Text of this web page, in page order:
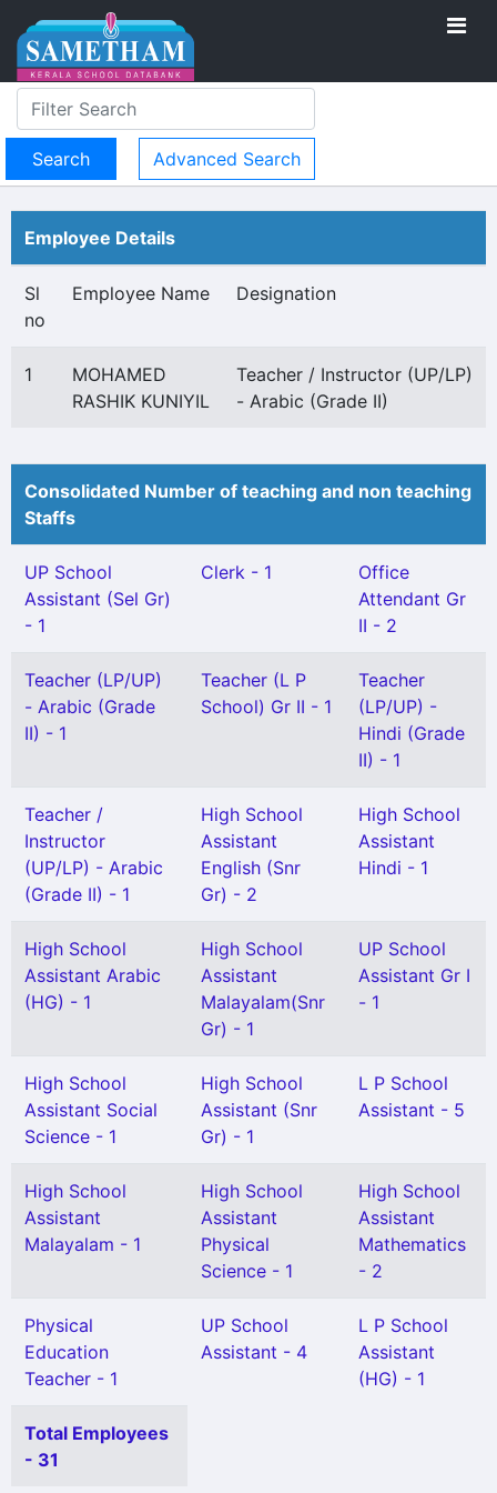
Advanced Search
Employee Details
Sl
no
Employee Name Designation
1
MOHAMED
RASHIK KUNIYIL
Teacher / Instructor (UP/LP)
- Arabic (Grade II)
Consolidated Number of teaching and non teaching
Staffs
UP School
Assistant (Sel Gr)
- 1
Clerk - 1
Office
Attendant Gr
II - 2
Teacher (LP/UP)
- Arabic (Grade
II) - 1
Teacher (L P
School) Gr II - 1
Teacher
(LP/UP) -
Hindi (Grade
II) - 1
Teacher /
Instructor
(UP/LP) - Arabic
(Grade II) - 1
High School
Assistant
English (Snr
Gr) - 2
High School
Assistant
Hindi - 1
High School
Assistant Arabic
(HG) - 1
High School
Assistant
Malayalam(Snr
Gr) - 1
UP School
Assistant Gr I
- 1
High School
Assistant Social
Science - 1
High School
Assistant (Snr
Gr) - 1
L P School
Assistant - 5
High School
Assistant
Malayalam - 1
High School
Assistant
Physical
Science - 1
High School
Assistant
Mathematics
- 2
Physical
Education
Teacher - 1
UP School
Assistant - 4
L P School
Assistant
(HG) - 1
Total Employees
- 31